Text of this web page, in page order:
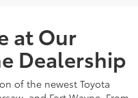
at Our
Dealership
of the newest Toyota